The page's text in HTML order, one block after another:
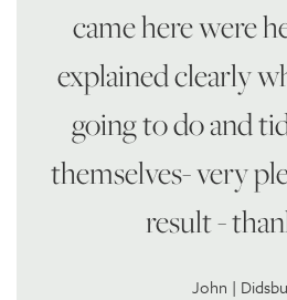
came here were
explained clearly
going to do and
themselves- very
result -
John |